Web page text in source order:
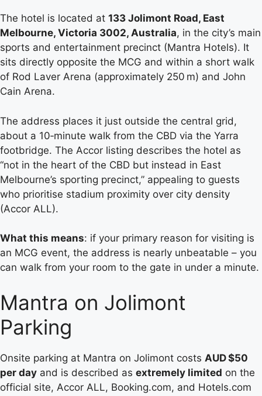
The hotel is located at 133 Jolimont Road, East
Melbourne, Victoria 3002, Australia, in the city’s main
sports and entertainment precinct (Mantra Hotels). It
sits directly opposite the MCG and within a short walk
of Rod Laver Arena (approximately 250 m) and John
Cain Arena.
The address places it just outside the central grid,
about a 10‑minute walk from the CBD via the Yarra
footbridge. The Accor listing describes the hotel as
“not in the heart of the CBD but instead in East
Melbourne’s sporting precinct,” appealing to guests
who prioritise stadium proximity over city density
(Accor ALL).
What this means: if your primary reason for visiting is
an MCG event, the address is nearly unbeatable – you
can walk from your room to the gate in under a minute.
Mantra on Jolimont
Parking
Onsite parking at Mantra on Jolimont costs AUD $50
per day and is described as extremely limited on the
official site, Accor ALL, Booking.com, and Hotels.com